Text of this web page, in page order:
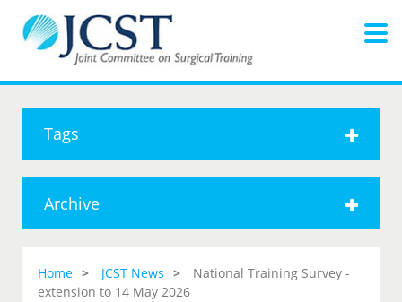
Tags
Archive
Home JCST News
National Training Survey -
extension to 14 May 2026